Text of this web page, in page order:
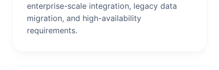
enterprise-scale integration, legacy data
migration, and high-availability
requirements.